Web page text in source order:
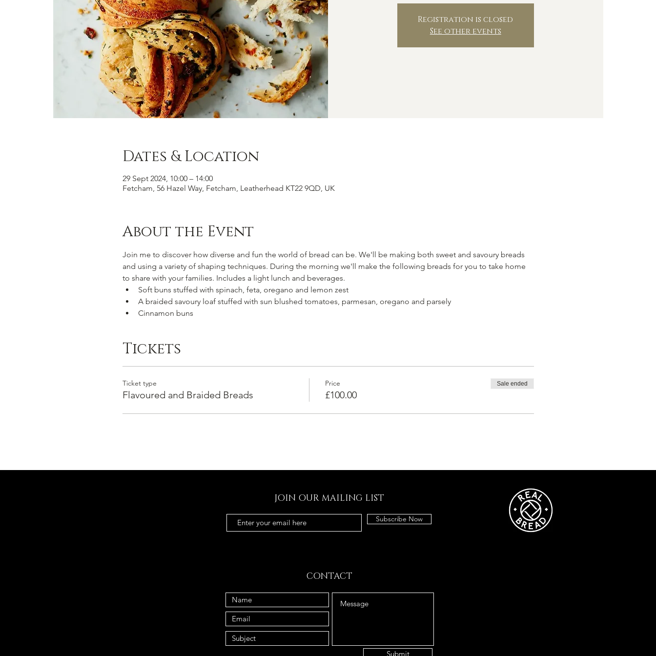
Registration is closed
See other events
Dates & Location
29 Sept 2024, 10:00 – 14:00
Fetcham, 56 Hazel Way, Fetcham, Leatherhead KT22 9QD, UK
About the Event
Join me to discover how diverse and fun the world of bread can be. We'll be making both sweet and savoury breads
and using a variety of shaping techniques. During the morning we'll make the following breads for you to take home
to share with your families. Includes a light lunch and beverages.
Soft buns stuffed with spinach, feta, oregano and lemon zest
A braided savoury loaf stuffed with sun blushed tomatoes, parmesan, oregano and parsely
Cinnamon buns
Tickets
Ticket type
Flavoured and Braided Breads
Price
£100.00
Sale ended
JOIN OUR MAILING LIST
Subscribe Now
CONTACT
Submit